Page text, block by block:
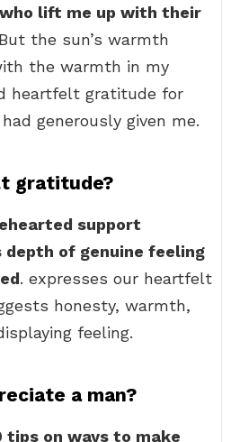
lift me up with their
the sun’s warmth
the warmth in my
heartfelt gratitude for
generously given me.
gratitude?
support
of genuine feeling
. expresses our heartfelt
honesty, warmth,
feeling.
a man?
tips on ways to make